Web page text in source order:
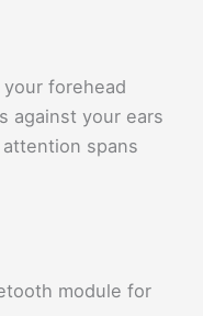
forehead
against your ears
spans
module for